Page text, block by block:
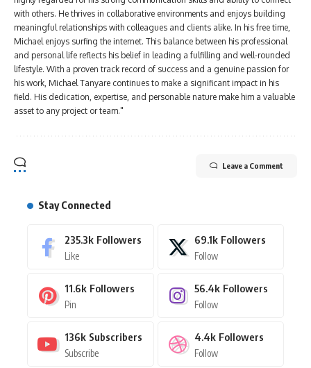
with others. He thrives in collaborative environments and enjoys building
meaningful relationships with colleagues and clients alike. In his free time,
Michael enjoys surfing the internet. This balance between his professional
and personal life reflects his belief in leading a fulfilling and well-rounded
lifestyle. With a proven track record of success and a genuine passion for
his work, Michael Tanyare continues to make a significant impact in his
field. His dedication, expertise, and personable nature make him a valuable
asset to any project or team."
Leave a Comment
Stay Connected
235.3k Followers
Like
69.1k Followers
Follow
11.6k Followers
Pin
56.4k Followers
Follow
136k Subscribers
Subscribe
4.4k Followers
Follow